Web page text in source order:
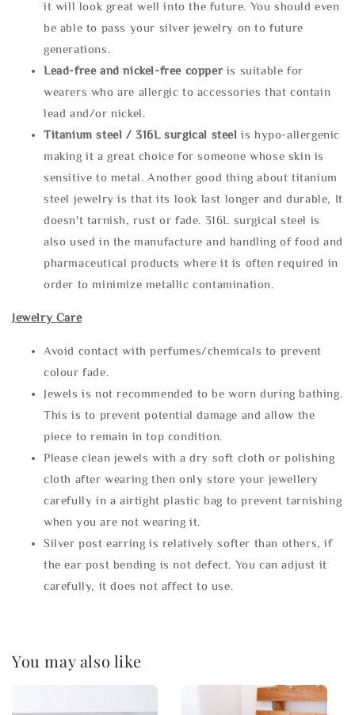
it will look great well into the future. You should even
be able to pass your silver jewelry on to future
generations.
Lead-free and nickel-free copper is suitable for
wearers who are allergic to accessories that contain
lead and/or nickel.
Titanium steel / 316L surgical steel is hypo-allergenic
making it a great choice for someone whose skin is
sensitive to metal. Another good thing about titanium
steel jewelry is that its look last longer and durable, It
doesn't tarnish, rust or fade. 316L surgical steel is
also used in the manufacture and handling of food and
pharmaceutical products where it is often required in
order to minimize metallic contamination.
Jewelry Care
Avoid contact with perfumes/chemicals to prevent
colour fade.
Jewels is not recommended to be worn during bathing.
This is to prevent potential damage and allow the
piece to remain in top condition.
Please clean jewels with a dry soft cloth or polishing
cloth after wearing then only store your jewellery
carefully in a airtight plastic bag to prevent tarnishing
when you are not wearing it.
Silver post earring is relatively softer than others, if
the ear post bending is not defect. You can adjust it
carefully, it does not affect to use.
You may also like